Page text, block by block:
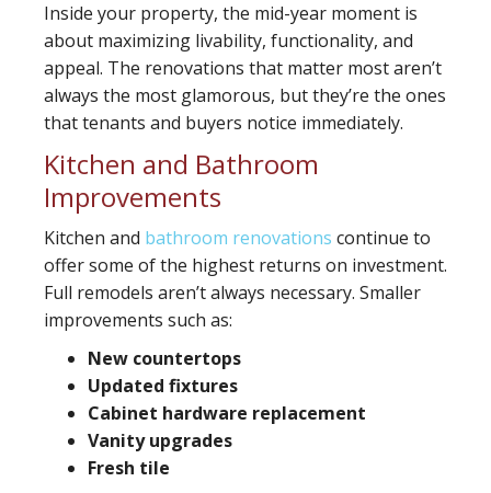
Inside your property, the mid-year moment is
about maximizing livability, functionality, and
appeal. The renovations that matter most aren’t
always the most glamorous, but they’re the ones
that tenants and buyers notice immediately.
Kitchen and Bathroom
Improvements
Kitchen and bathroom renovations continue to
offer some of the highest returns on investment.
Full remodels aren’t always necessary. Smaller
improvements such as:
New countertops
Updated fixtures
Cabinet hardware replacement
Vanity upgrades
Fresh tile